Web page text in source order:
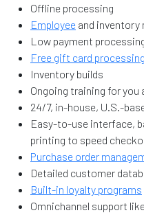
Offline processing
Employee and inventory
Low payment
Free gift card processing
Inventory builds
Ongoing training for you
24/7, in-house, U.S.-
Easy-to-use interface,
printing to speed
Purchase order
Detailed customer
Built-in loyalty programs
Omnichannel support